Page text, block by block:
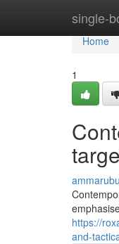
single-
Home
Home
1
https://
and-